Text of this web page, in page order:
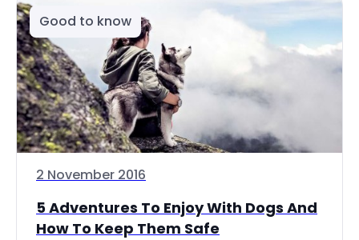
Good to know
2 November 2016
5 Adventures To Enjoy With Dogs And
How To Keep Them Safe